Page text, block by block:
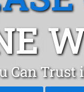
Can